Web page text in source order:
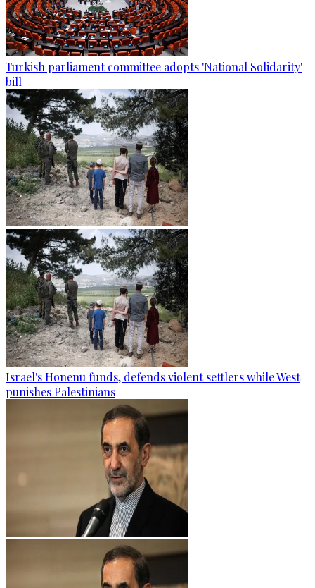
Turkish parliament committee adopts 'National Solidarity'
bill
Israel's Honenu funds, defends violent settlers while West
punishes Palestinians